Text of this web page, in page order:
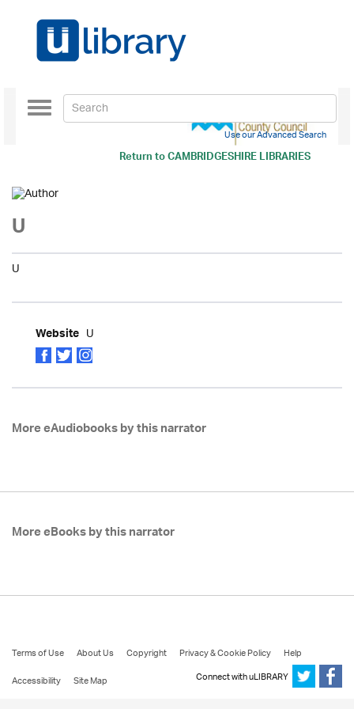
Return toCAMBRIDGESHIRE LIBRARIES
Toggle
navigation
Use our Advanced Search
U
U
Website U
More eAudiobooks by this narrator
More eBooks by this narrator
Terms of Use About Us Copyright Privacy & Cookie Policy
Help
Accessibility
Site Map Connect with uLIBRARY